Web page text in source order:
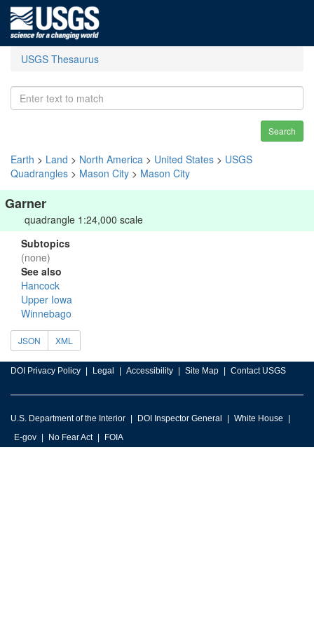
USGS Thesaurus
Search
Earth > Land > North America > United States > USGS
Quadrangles > Mason City > Mason City
Garner
quadrangle 1:24,000 scale
Subtopics
(none)
See also
Hancock
Upper Iowa
Winnebago
JSON XML
DOI Privacy Policy Legal Accessibility Site Map Contact USGS
U.S. Department of the Interior DOI Inspector General
White House
E-gov
No Fear Act FOIA